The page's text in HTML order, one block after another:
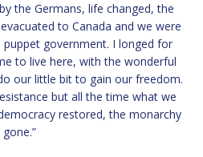
the Germans, life changed, the
to Canada and we were
government. I longed for
to live here, with the wonderful
our little bit to gain our freedom.
but all the time what we
restored, the monarchy